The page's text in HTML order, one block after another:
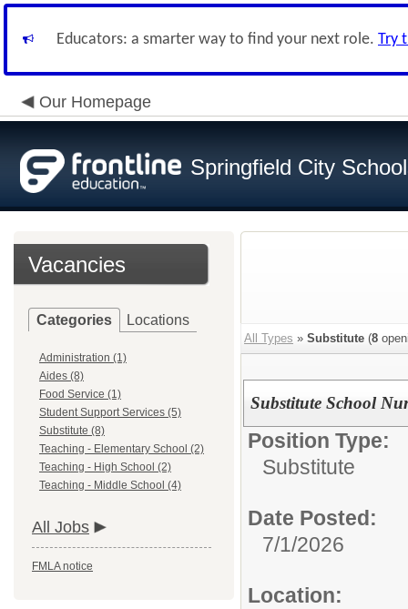
Educators: a smarter way to find your next role. Try
Our Homepage
Springfield City
Vacancies
Categories Locations
Administration (1)
Aides (8)
Food Service (1)
Student Support Services (5)
Substitute (8)
Teaching - Elementary School (2)
Teaching - High School (2)
Teaching - Middle School (4)
All Jobs
FMLA notice
All Types » Substitute (8
Substitute School
Position Type:
Substitute
Date Posted:
7/1/2026
Location: